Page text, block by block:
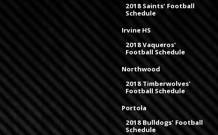
2018 Saints' Football
Schedule
Irvine HS
2018 Vaqueros'
Football Schedule
Northwood
2018 Timberwolves'
Football Schedule
Portola
2018 Bulldogs' Football
Schedule